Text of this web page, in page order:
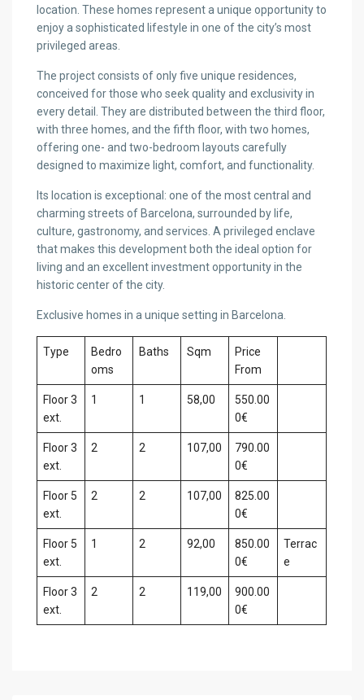
location. These homes represent a unique opportunity to
enjoy a sophisticated lifestyle in one of the city’s most
privileged areas.
The project consists of only five unique residences,
conceived for those who seek quality and exclusivity in
every detail. They are distributed between the third floor,
with three homes, and the fifth floor, with two homes,
offering one- and two-bedroom layouts carefully
designed to maximize light, comfort, and functionality.
Its location is exceptional: one of the most central and
charming streets of Barcelona, surrounded by life,
culture, gastronomy, and services. A privileged enclave
that makes this development both the ideal option for
living and an excellent investment opportunity in the
historic center of the city.
Exclusive homes in a unique setting in Barcelona.
Type
Bedro
oms
Baths Sqm
Price
From
Floor 3
ext.
1 1 58,00
550.00
0€
Floor 3
ext.
2 2 107,00
790.00
0€
Floor 5
ext.
2 2 107,00
825.00
0€
Floor 5
ext.
1 2 92,00
850.00
0€
Terrac
e
Floor 3
ext.
2 2 119,00
900.00
0€